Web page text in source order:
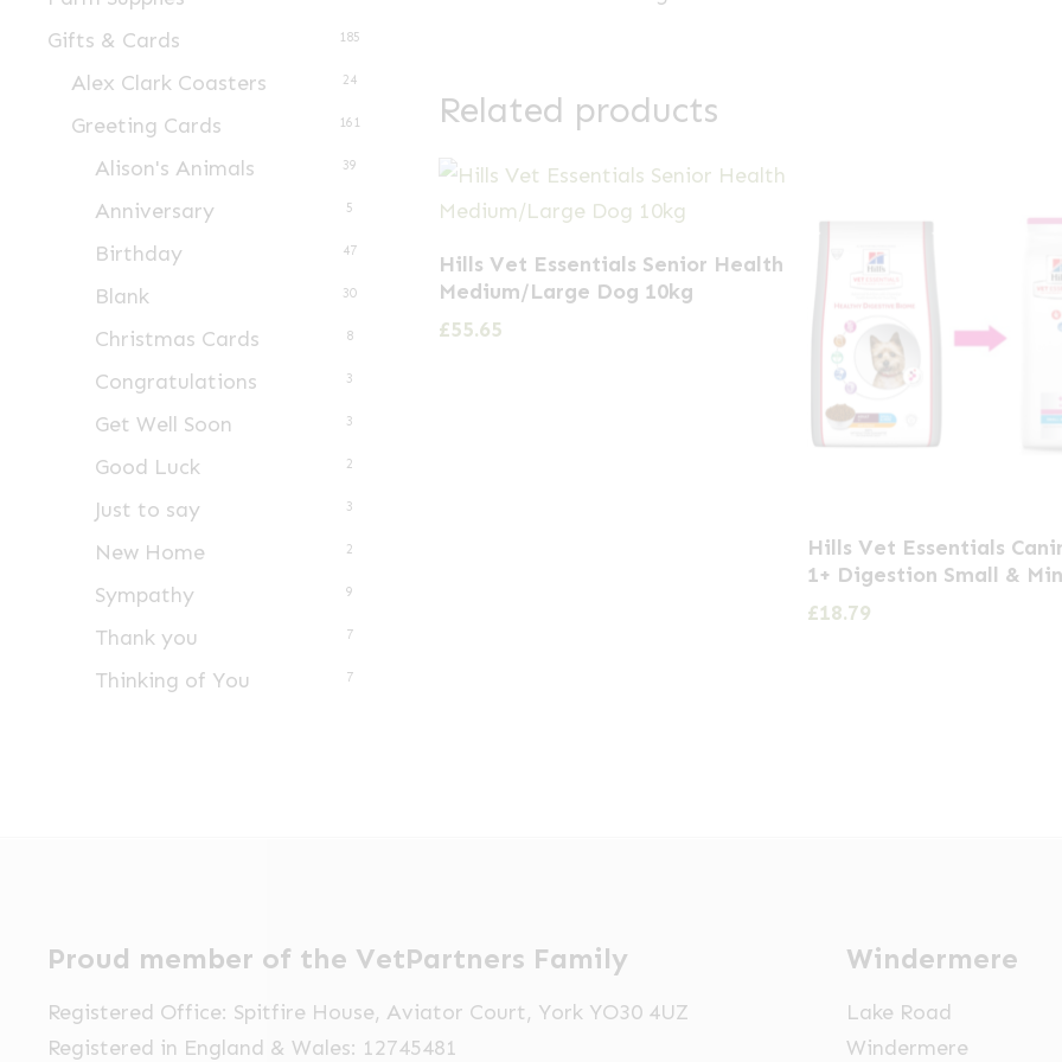
Gifts & Cards 185
Alex Clark Coasters 24
Greeting Cards 161
Alison's Animals 39
Anniversary 5
Birthday 47
Blank 30
Christmas Cards 8
Congratulations 3
Get Well Soon 3
Good Luck 2
Just to say 3
New Home 2
Sympathy 9
Thank you 7
Thinking of You 7
Related products
Hills Vet Essentials Senior Health
Medium/Large Dog 10kg
£55.65
Hills Vet Essentials
1+ Digestion Small &
£18.79
Proud member of the VetPartners Family
Registered Office: Spitfire House, Aviator Court, York YO30 4UZ
Registered in England & Wales: 12745481
Windermere
Lake Road
Windermere